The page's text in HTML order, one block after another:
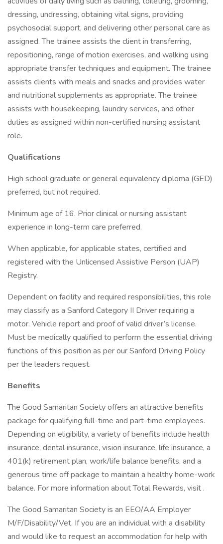
dressing, undressing, obtaining vital signs, providing
psychosocial support, and delivering other personal care as
assigned. The trainee assists the client in transferring,
repositioning, range of motion exercises, and walking using
appropriate transfer techniques and equipment. The trainee
assists clients with meals and snacks and provides water
and nutritional supplements as appropriate. The trainee
assists with housekeeping, laundry services, and other
duties as assigned within non-certified nursing assistant
role.
Qualifications
High school graduate or general equivalency diploma (GED)
preferred, but not required.
Minimum age of 16. Prior clinical or nursing assistant
experience in long-term care preferred.
When applicable, for applicable states, certified and
registered with the Unlicensed Assistive Person (UAP)
Registry.
Dependent on facility and required responsibilities, this role
may classify as a Sanford Category II Driver requiring a
motor. Vehicle report and proof of valid driver’s license.
Must be medically qualified to perform the essential driving
functions of this position as per our Sanford Driving Policy
per the leaders request.
Benefits
The Good Samaritan Society offers an attractive benefits
package for qualifying full-time and part-time employees.
Depending on eligibility, a variety of benefits include health
insurance, dental insurance, vision insurance, life insurance, a
401(k) retirement plan, work/life balance benefits, and a
generous time off package to maintain a healthy home-work
balance. For more information about Total Rewards, visit .
The Good Samaritan Society is an EEO/AA Employer
M/F/Disability/Vet. If you are an individual with a disability
and would like to request an accommodation for help with